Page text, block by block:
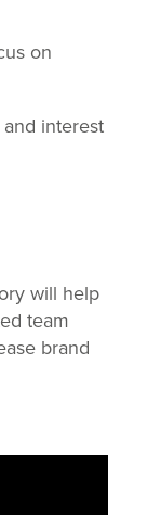
on
interest
will help
team
brand